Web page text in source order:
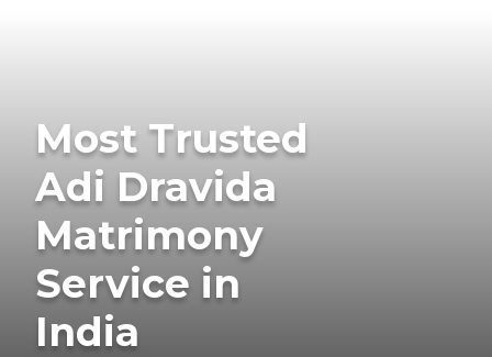
Most Trusted
Adi Dravida
Matrimony
Service in
India